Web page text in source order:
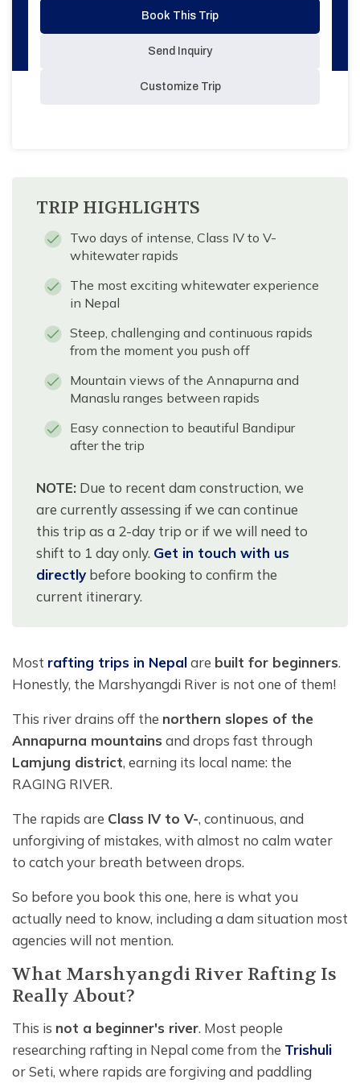
Book This Trip
Send Inquiry
Customize Trip
TRIP HIGHLIGHTS
Two days of intense, Class IV to V-
whitewater rapids
The most exciting whitewater experience
in Nepal
Steep, challenging and continuous rapids
from the moment you push off
Mountain views of the Annapurna and
Manaslu ranges between rapids
Easy connection to beautiful Bandipur
after the trip
NOTE: Due to recent dam construction, we
are currently assessing if we can continue
this trip as a 2-day trip or if we will need to
shift to 1 day only. Get in touch with us
directly before booking to confirm the
current itinerary.
Most rafting trips in Nepalare built for beginners.
Honestly, the Marshyangdi River is not one of them!
This river drains off the northern slopes of the
Annapurna mountains and drops fast through
Lamjung district, earning its local name: the
RAGING RIVER.
The rapids are Class IV to V-, continuous, and
unforgiving of mistakes, with almost no calm water
to catch your breath between drops.
So before you book this one, here is what you
actually need to know, including a dam situation most
agencies will not mention.
What Marshyangdi River Rafting Is
Really About?
This is not a beginner's river. Most people
researching rafting in Nepal come from the Trishuli
or Seti, where rapids are forgiving and paddling